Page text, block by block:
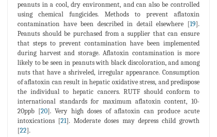
peanuts in a cool, dry environment, and can also be controlled
using chemical fungicides. Methods to prevent aflatoxin
contamination have been described in detail elsewhere [19].
Peanuts should be purchased from a supplier that can ensure
that steps to prevent contamination have been implemented
during harvest and storage. Aflatoxin contamination is more
likely to be seen in peanuts with black discoloration, and among
nuts that have a shriveled, irregular appearance. Consumption
of aflatoxin can result in hepatic oxidative stress, and predispose
the individual to hepatic cancers. RUTF should conform to
international standards for maximum aflatoxin content, 10-
20ppb [20]. Very high doses of aflatoxin can produce acute
intoxications [21]. Moderate doses may depress child growth
[22].